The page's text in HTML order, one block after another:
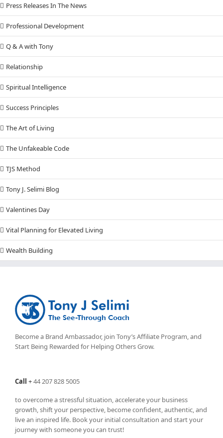
Press Releases In The News
Professional Development
Q & A with Tony
Relationship
Spiritual Intelligence
Success Principles
The Art of Living
The Unfakeable Code
TJS Method
Tony J. Selimi Blog
Valentines Day
Vital Planning for Elevated Living
Wealth Building
Become a Brand Ambassador, join Tony’sAffiliate Program, and
Start Being Rewarded for Helping Others Grow.
Call +44 207 828 5005
to overcome a stressful situation, accelerate your business
growth, shift your perspective, become confident, authentic, and
live an inspired life. Book your initial consultation and start your
journey with someone you can trust!